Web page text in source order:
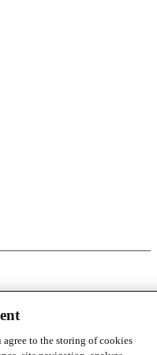
to the storing of cookies